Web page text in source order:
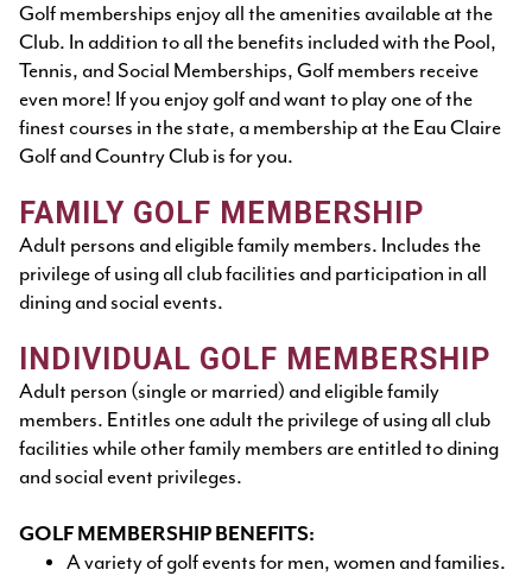
Golf memberships enjoy all the amenities available at the
Club. In addition to all the benefits included with the Pool,
Tennis, and Social Memberships, Golf members receive
even more! If you enjoy golf and want to play one of the
finest courses in the state, a membership at the Eau Claire
Golf and Country Club is for you.
FAMILY GOLF MEMBERSHIP
Adult persons and eligible family members. Includes the
privilege of using all club facilities and participation in all
dining and social events.
INDIVIDUAL GOLF MEMBERSHIP
Adult person (single or married) and eligible family
members. Entitles one adult the privilege of using all club
facilities while other family members are entitled to dining
and social event privileges.
GOLF MEMBERSHIP BENEFITS:
A variety of golf events for men, women and families.